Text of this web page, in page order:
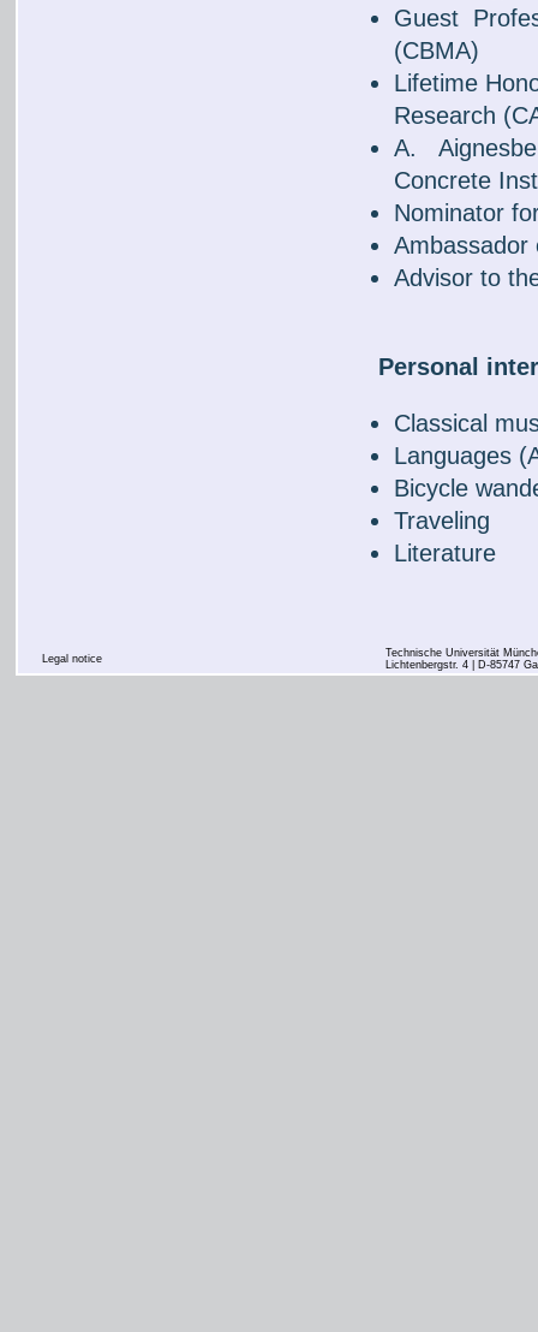
Guest
(CBMA)
Lifetime
Research
A.
Concrete
Nominator
Ambassador
Advisor to
Personal
Classical
Languages
Bicycle
Traveling
Literature
Legal notice
Technische Universität
Lichtenbergstr. 4 | D-85747